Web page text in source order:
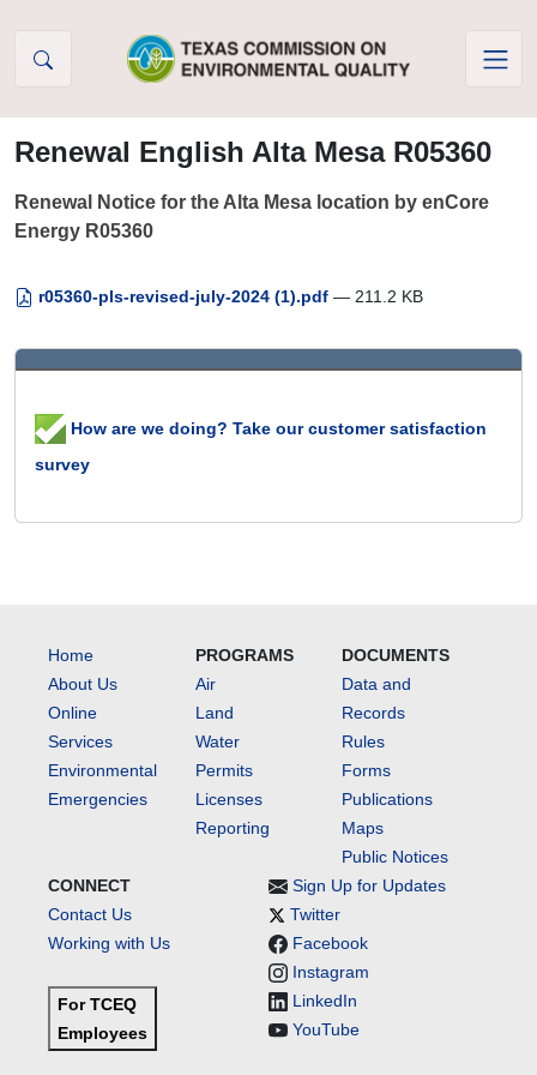
Renewal English Alta Mesa R05360
Renewal Notice for the Alta Mesa location by enCore
Energy R05360
r05360-pls-revised-july-2024 (1).pdf — 211.2 KB
How are we doing? Take our customer satisfaction
survey
Home
About Us
Online
Services
Environmental
Emergencies
PROGRAMS
Air
Land
Water
Permits
Licenses
Reporting
DOCUMENTS
Data and
Records
Rules
Forms
Publications
Maps
Public Notices
CONNECT
Contact Us
Working with Us
For TCEQ
Employees
Sign Up for Updates
Twitter
Facebook
Instagram
LinkedIn
YouTube